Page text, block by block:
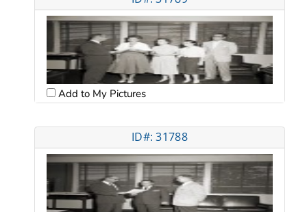
Add to My Pictures
ID#: 31788